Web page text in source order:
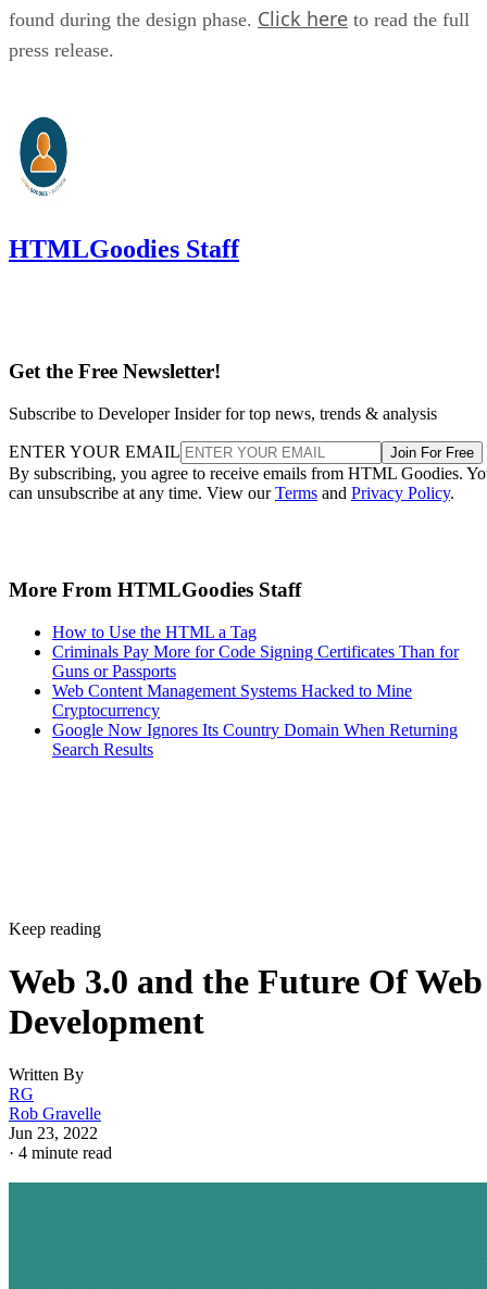
found during the design phase. Click here to read the full
press release.
HTMLGoodies Staff
Get the Free Newsletter!
Subscribe to Developer Insider for top news, trends & analysis
ENTER YOUR EMAIL Join For Free
By subscribing, you agree to receive emails from HTML Goodies.
can unsubscribe at any time. View ourTerms and Privacy Policy.
More From HTMLGoodies Staff
How to Use the HTML a Tag
Criminals Pay More for Code Signing Certificates Than for
Guns or Passports
Web Content Management Systems Hacked to Mine
Cryptocurrency
Google Now Ignores Its Country Domain When Returning
Search Results
Keep reading
Web 3.0 and the Future Of Web
Development
Written By
RG
Rob Gravelle
Jun 23, 2022
· 4 minute read